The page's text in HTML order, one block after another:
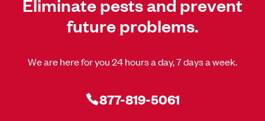
Eliminate pests and prevent
future problems.
We are here for you 24 hours a day, 7 days a week.
877-819-5061